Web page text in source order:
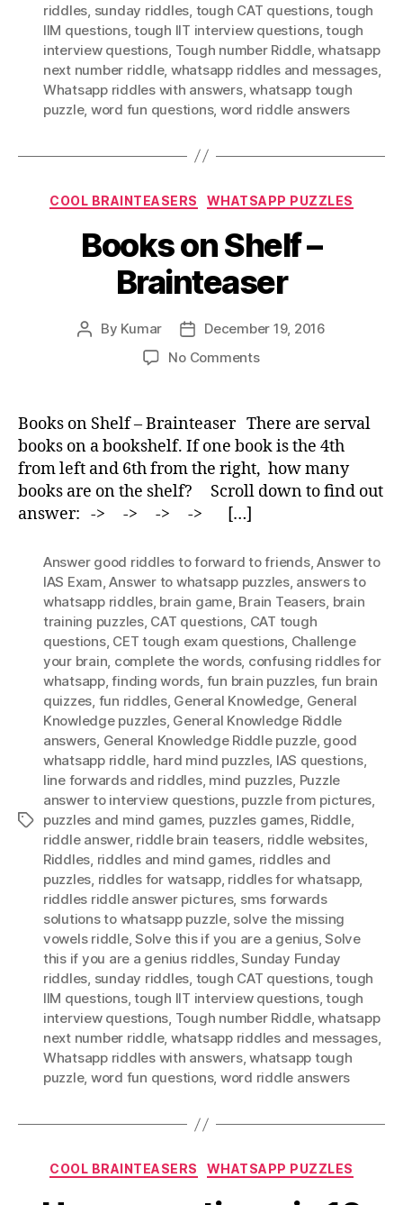
riddles sunday riddles tough CAT questions,tough
IIM questions,tough IIT interview questions,tough
interview questions Tough number Riddle,whatsapp
next number riddle, whatsapp riddles and messages,
Whatsapp riddles with answers,whatsapp tough
puzzle, word fun questions, word riddle answers
Categories
COOL BRAINTEASERS WHATSAPP PUZZLES
Books on Shelf –
Brainteaser
Post
By Kumar
Post
date
December 19, 2016
No Commentson
Shelf
–
Brainteaser
Books on Shelf – Brainteaser There are serval
books on a bookshelf. If one book is the 4th
from left and 6th from the right, how many
books are on the shelf? Scroll down to find out
answer: -> -> -> -> […]
Tags
Answer good riddles to forward to friends,Answer to
IAS Exam,Answer to whatsapp puzzles, answers to
whatsapp riddles, brain game, Brain Teasers, brain
training puzzles, CAT questions, CAT tough
questions, CET tough exam questions, Challenge
your brain, complete the words, confusing riddles for
whatsapp,finding words, fun brain puzzles, fun brain
quizzes, fun riddles, General Knowledge, General
Knowledge puzzles, General Knowledge Riddle
answers, General Knowledge Riddle puzzle, good
whatsapp riddle, hard mind puzzles, IAS questions,
Iine forwards and riddles, mind puzzles, Puzzle
answer to interview questions, puzzle from pictures,
puzzles and mind games, puzzles games, Riddle,
riddle answer, riddle brain teasers, riddle websites,
Riddles, riddles and mind games, riddles and
puzzles, riddles for watsapp, riddles for whatsapp,
riddles riddle answer pictures, sms forwards
solutions to whatsapp puzzle, solve the missing
vowels riddle,Solve this if you are a genius,Solve
this if you are a genius riddles,Sunday Funday
riddles, sunday riddles, tough CAT questions,tough
IIM questions,tough IIT interview questions,tough
interview questions, Tough number Riddle,whatsapp
next number riddle, whatsapp riddles and messages,
Whatsapp riddles with answers,whatsapp tough
puzzle, word fun questions, word riddle answers
Categories
COOL BRAINTEASERS WHATSAPP PUZZLES